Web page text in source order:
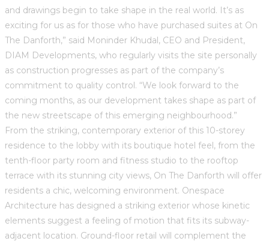
and drawings begin to take shape in the real world. It’s as
exciting for us as for those who have purchased suites at On
The Danforth,” said Moninder Khudal, CEO and President,
DIAM Developments, who regularly visits the site personally
as construction progresses as part of the company’s
commitment to quality control. “We look forward to the
coming months, as our development takes shape as part of
the new streetscape of this emerging neighbourhood.”
From the striking, contemporary exterior of this 10-storey
residence to the lobby with its boutique hotel feel, from the
tenth-floor party room and fitness studio to the rooftop
terrace with its stunning city views, On The Danforth will offer
residents a chic, welcoming environment. Onespace
Architecture has designed a striking exterior whose kinetic
elements suggest a feeling of motion that fits its subway-
adjacent location. Ground-floor retail will complement the